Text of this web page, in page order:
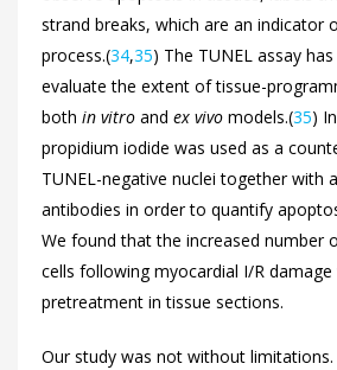
strand breaks, which are an indicator
process.(34,35) The TUNEL assay
evaluate the extent of tissue-
both in vitro and ex vivo models.(35)
propidium iodide was used as a
TUNEL-negative nuclei together with
antibodies in order to quantify
We found that the increased number
cells following myocardial I/R damage
pretreatment in tissue sections.
Our study was not without limitations.